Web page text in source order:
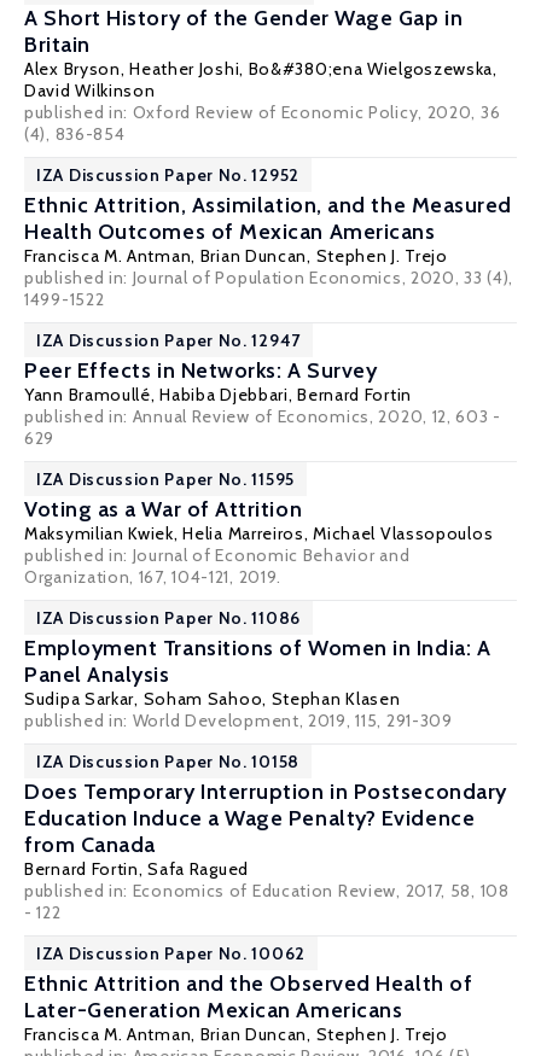
A Short History of the Gender Wage Gap in
Britain
Alex Bryson,Heather Joshi, Bo&#380;ena Wielgoszewska,
David Wilkinson
published in: Oxford Review of Economic Policy, 2020, 36
(4), 836-854
IZA Discussion Paper No. 12952
Ethnic Attrition, Assimilation, and the Measured
Health Outcomes of Mexican Americans
Francisca M. Antman, Brian Duncan, Stephen J. Trejo
published in: Journal of Population Economics, 2020, 33 (4),
1499-1522
IZA Discussion Paper No. 12947
Peer Effects in Networks: A Survey
Yann Bramoullé,Habiba Djebbari,Bernard Fortin
published in: Annual Review of Economics, 2020, 12, 603 -
629
IZA Discussion Paper No. 11595
Voting as a War of Attrition
Maksymilian Kwiek,Helia Marreiros,Michael Vlassopoulos
published in: Journal of Economic Behavior and
Organization, 167, 104-121, 2019.
IZA Discussion Paper No. 11086
Employment Transitions of Women in India: A
Panel Analysis
Sudipa Sarkar, Soham Sahoo, Stephan Klasen
published in: World Development, 2019, 115, 291-309
IZA Discussion Paper No. 10158
Does Temporary Interruption in Postsecondary
Education Induce a Wage Penalty? Evidence
from Canada
Bernard Fortin, Safa Ragued
published in: Economics of Education Review, 2017, 58, 108
- 122
IZA Discussion Paper No. 10062
Ethnic Attrition and the Observed Health of
Later-Generation Mexican Americans
Francisca M. Antman, Brian Duncan, Stephen J. Trejo